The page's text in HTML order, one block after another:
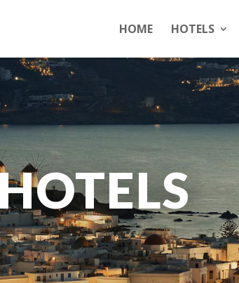
HOME HOTELS